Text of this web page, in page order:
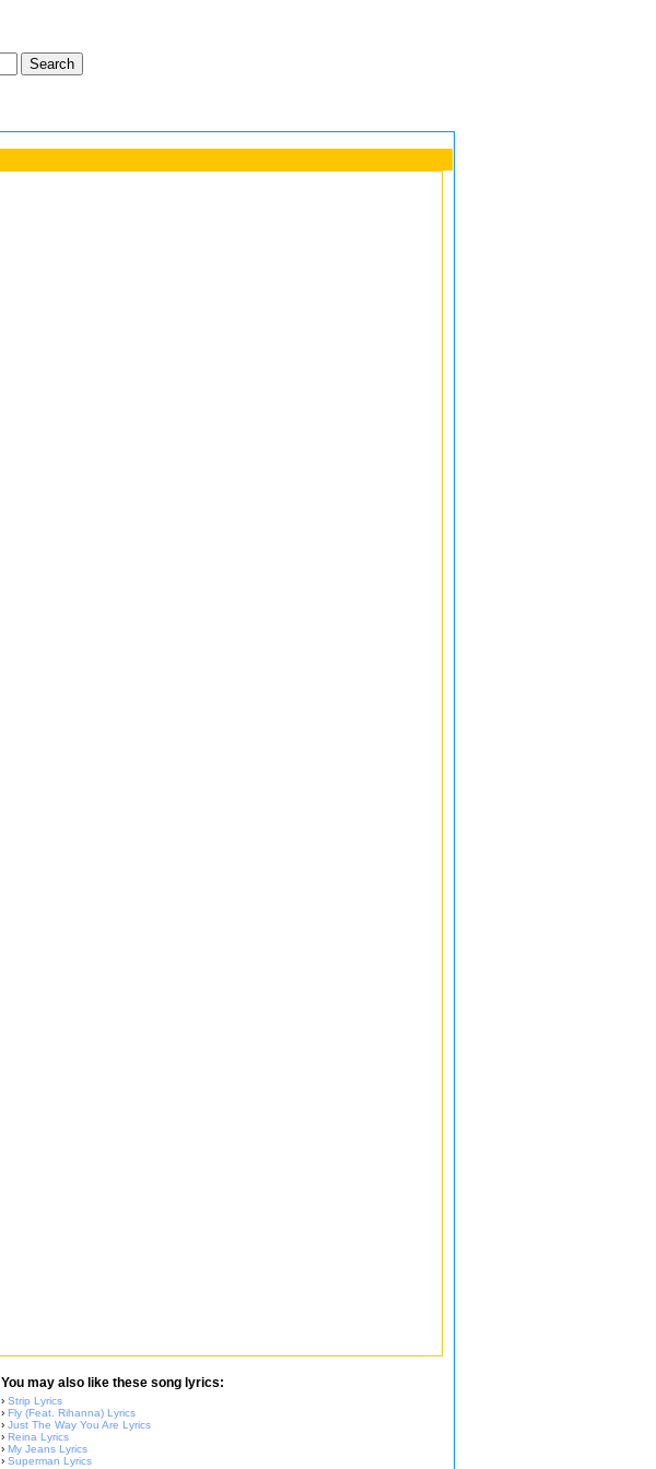
You may also like these song lyrics:
› Strip Lyrics
› Fly (Feat. Rihanna) Lyrics
› Just The Way You Are Lyrics
› Reina Lyrics
› My Jeans Lyrics
› Superman Lyrics